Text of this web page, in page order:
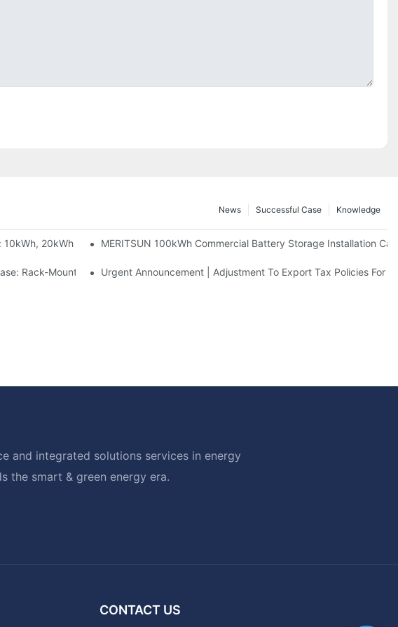
Knowledge
Successful Case
News
10kWh, 20kWh And 30kWh SystemsMERITSUN 100kWh Commercial Battery Storage Installation
Rack-Mounted Solar Storage For Light Commercial Backup
Urgent Announcement | Adjustment To Export Tax Policies For
and integrated solutions services in energy
the smart & green energy era.
CONTACT US